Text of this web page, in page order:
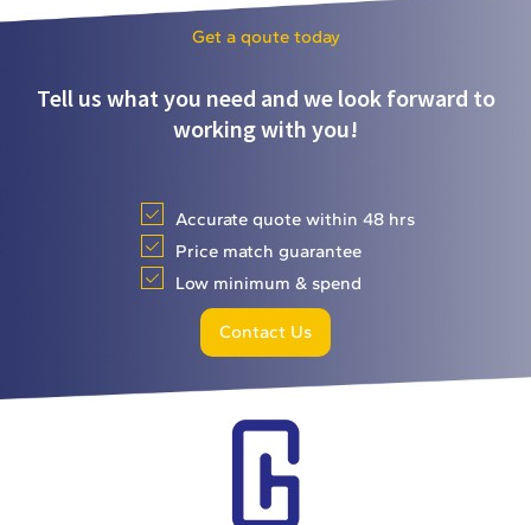
Get a qoute today
Tell us what you need and we look forward to
working with you!
Accurate quote within 48 hrs
Price match guarantee
Low minimum & spend
Contact Us